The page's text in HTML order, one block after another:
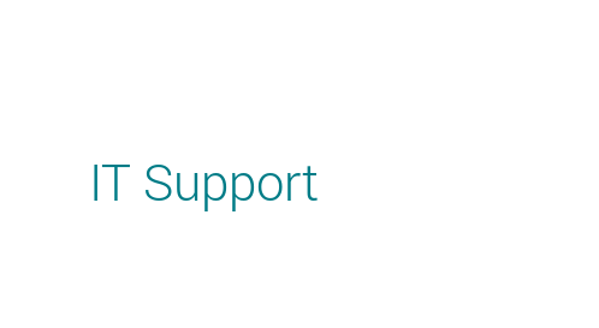
IT Support